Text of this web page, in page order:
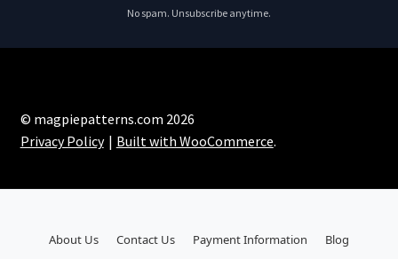
No spam. Unsubscribe anytime.
© magpiepatterns.com 2026
Privacy Policy
Built with WooCommerce.
About Us Contact Us Payment Information
Blog